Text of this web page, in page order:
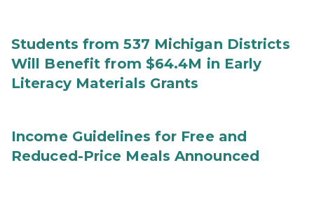
Students from 537 Michigan Districts
Will Benefit from $64.4M in Early
Literacy Materials Grants
Income Guidelines for Free and
Reduced-Price Meals Announced